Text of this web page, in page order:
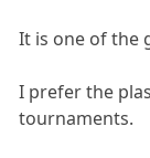
It is one of the
I prefer the
tournaments.